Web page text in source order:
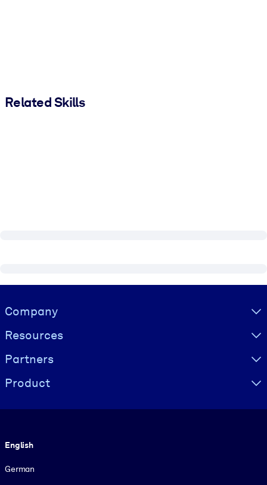
Related Skills
Visually hidden Text
Company
Resources
Partners
Product
English
German